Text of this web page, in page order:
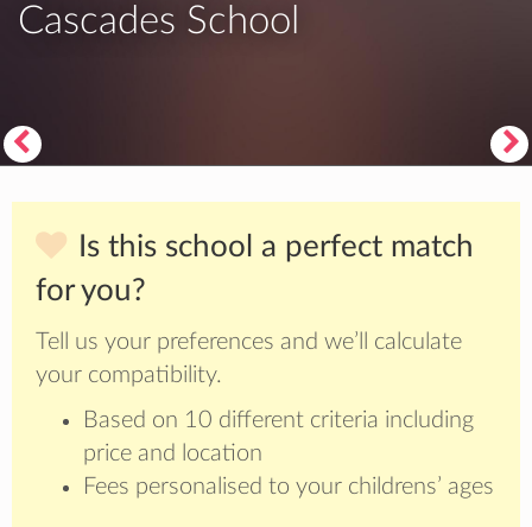
Cascades School
Is this school a perfect match
for you?
Tell us your preferences and we’ll calculate
your compatibility.
Based on 10 different criteria including
price and location
Fees personalised to your childrens’ ages